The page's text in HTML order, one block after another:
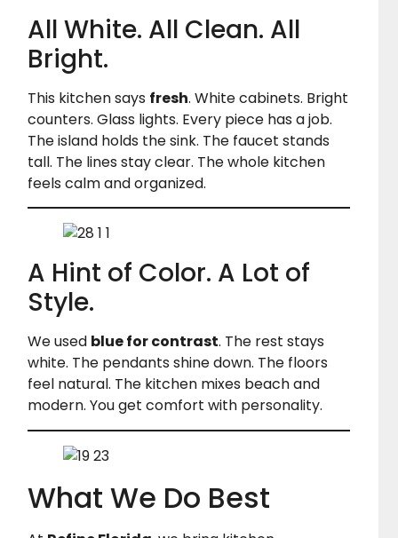
All White. All Clean. All
Bright.
This kitchen says fresh. White cabinets. Bright
counters. Glass lights. Every piece has a job.
The island holds the sink. The faucet stands
tall. The lines stay clear. The whole kitchen
feels calm and organized.
A Hint of Color. A Lot of
Style.
We used blue for contrast. The rest stays
white. The pendants shine down. The floors
feel natural. The kitchen mixes beach and
modern. You get comfort with personality.
What We Do Best